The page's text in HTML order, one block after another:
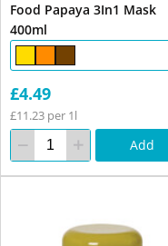
Food Papaya 3In1 Mask
400ml
£4.49
£11.23 per 1l
Add